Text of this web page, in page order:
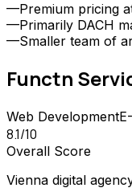
—Premium pricing
—Primarily DACH
—Smaller team of
Functn
Web Development
8.1/10
Overall Score
Vienna digital